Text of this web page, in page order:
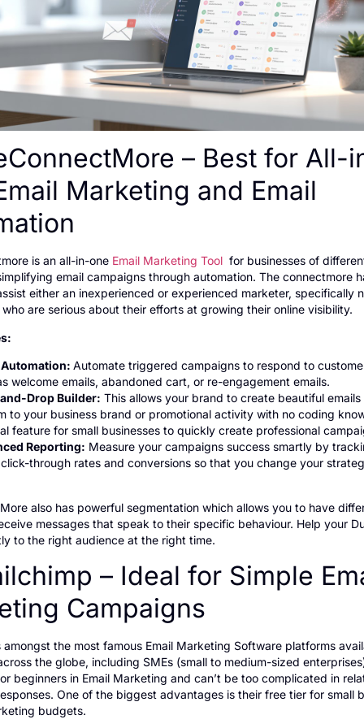
– Best for All-
Marketing and Email
is an all-in-one Email Marketing Tool for businesses of
email campaigns through automation. The connectmore
either an inexperienced or experienced marketer, specifically
who are serious about their efforts at growing their online visibility.
Automate triggered campaigns to respond to
welcome emails, abandoned cart, or re-engagement emails.
Drop Builder: This allows your brand to create beautiful
to your business brand or promotional activity with no coding
feature for small businesses to quickly create professional
Reporting: Measure your campaigns success smartly by
through rates and conversions so that you change your
also has powerful segmentation which allows you to have
messages that speak to their specific behaviour. Help your
to the right audience at the right time.
– Ideal for Simple
Campaigns
amongst the most famous Email Marketing Software platforms
the globe, including SMEs (small to medium-sized
beginners in Email Marketing and can’t be too complicated in
One of the biggest advantages is their free tier for small
budgets.